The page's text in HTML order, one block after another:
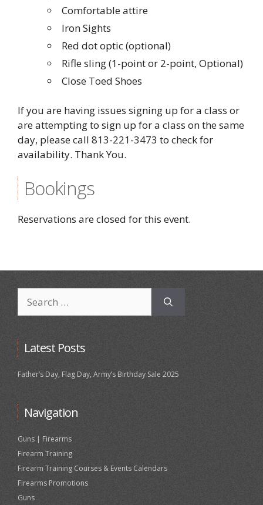
Comfortable attire
Iron Sights
Red dot optic (optional)
Rifle sling (1-point or 2-point, Optional)
Close Toed Shoes
If you are having issues signing up for a class or
are attempting to sign up for a class on the same
day, please call 813-221-3473 to check for
availability. Thank You.
Bookings
Reservations are closed for this event.
for:
Latest Posts
Father’s Day, Flag Day, Army’s Birthday Sale 2025
Navigation
Guns | Firearms
Firearm Training
Firearm Training Courses & Events Calendars
Firearms Promotions
Guns